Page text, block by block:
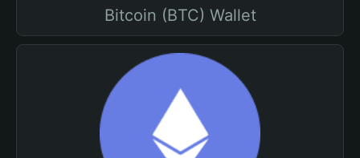
Bitcoin (BTC) Wallet